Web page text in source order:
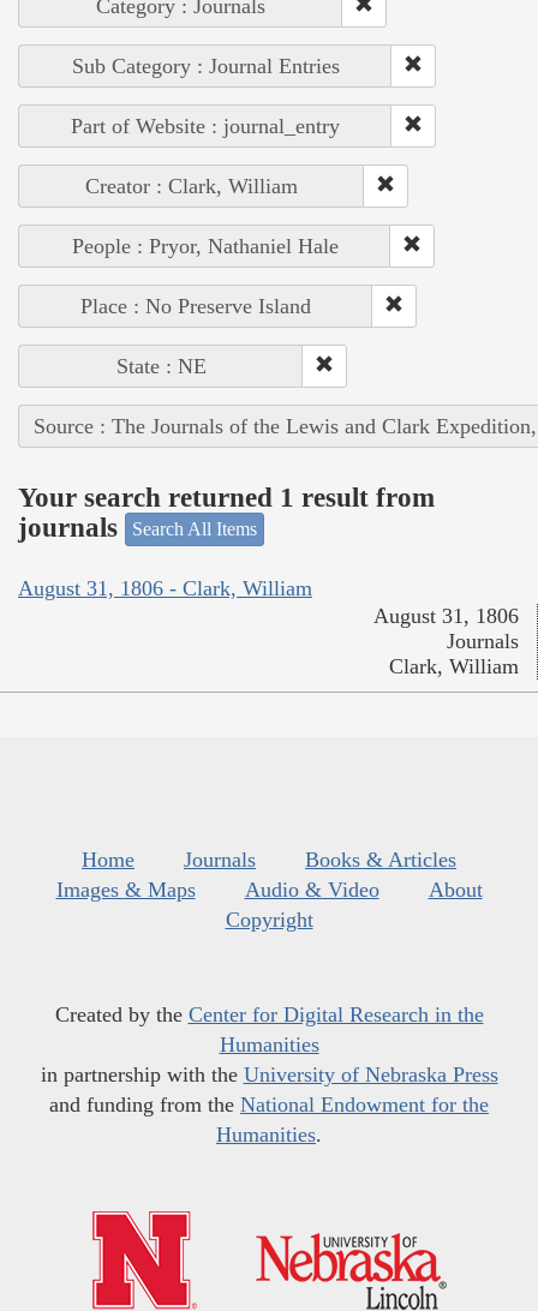
Category : Journals
Sub Category : Journal Entries
Part of Website : journal_entry
Creator : Clark, William
People : Pryor, Nathaniel Hale
Place : No Preserve Island
State : NE
Source : The Journals of the Lewis and Clark
Your search returned 1 result from
journals
Search All Items
August 31, 1806 - Clark, William
August 31, 1806
Journals
Clark, William
Home Journals
Books & Articles
Images & Maps
Audio & Video
About
Copyright
Created by the Center for Digital Research in the
Humanities
in partnership with the University of Nebraska Press
and funding from the National Endowment for the
Humanities.